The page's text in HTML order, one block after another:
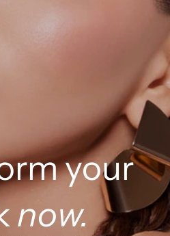
your
now.